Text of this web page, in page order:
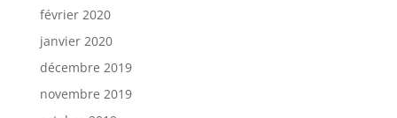
février 2020
janvier 2020
décembre 2019
novembre 2019